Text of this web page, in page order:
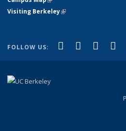
Visiting Berkeley(link is external)
FOLLOW US: Facebook
(link is
X
(link is